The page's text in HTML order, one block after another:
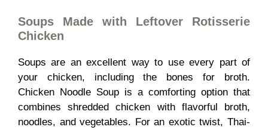
Soups Made with Leftover Rotisserie
Chicken
Soups are an excellent way to use every part of
your chicken, including the bones for broth.
Chicken Noodle Soup is a comforting option that
combines shredded chicken with flavorful broth,
noodles, and vegetables. For an exotic twist, Thai-